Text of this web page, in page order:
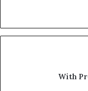
With